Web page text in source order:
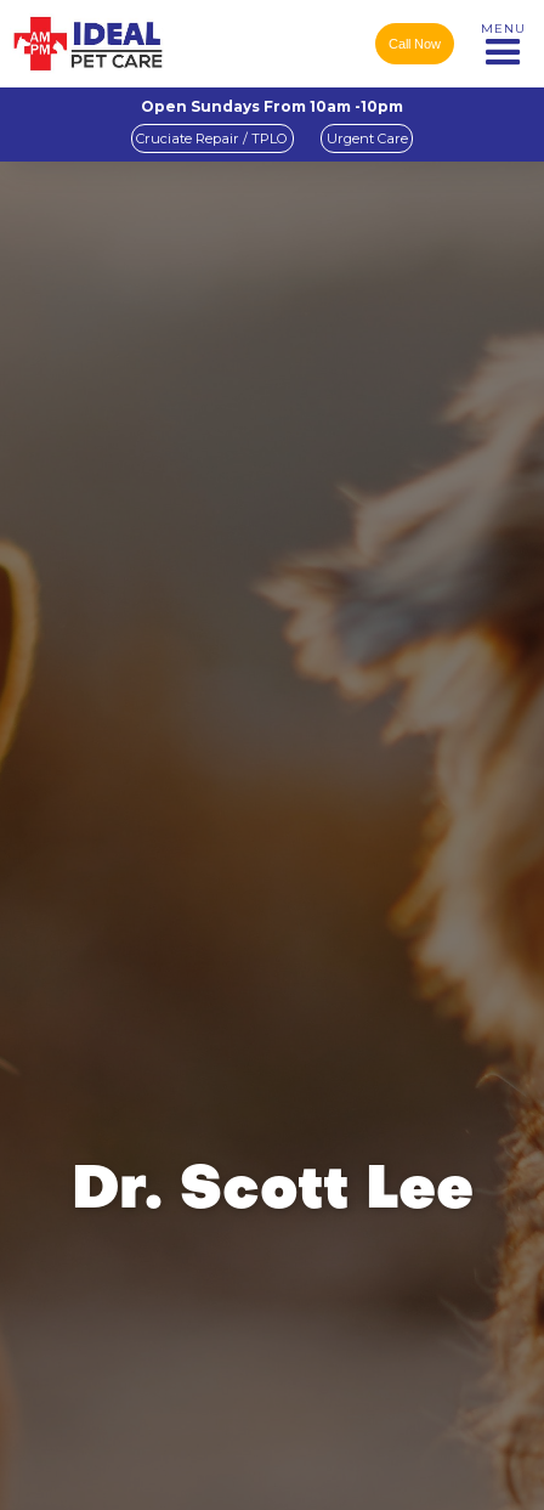
Call Now
MENU
Open Sundays From 10am -10pm
Cruciate Repair / TPLO Urgent Care
Dr. Scott Lee